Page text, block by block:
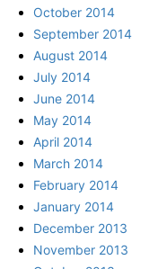
October 2014
September 2014
August 2014
July 2014
June 2014
May 2014
April 2014
March 2014
February 2014
January 2014
December 2013
November 2013